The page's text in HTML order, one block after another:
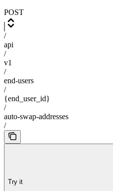
POST
/
api
/
v1
/
end-users
/
{end_user_id}
/
auto-swap-addresses
/
Try it